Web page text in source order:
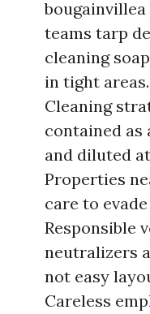
teams tarp
cleaning
in tight
Cleaning
contained as
and diluted
Properties
care to
Responsible
neutralizers
not easy
Careless